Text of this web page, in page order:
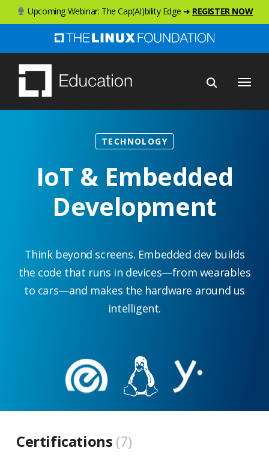
Skip
to
content
Upcoming Webinar: The Cap(AI)bility Edge ➜ REGISTER NOW
Menu
TECHNOLOGY
IoT & Embedded
Development
Think beyond screens. Embedded dev builds
the code that runs in devices—from wearables
to cars—and makes the hardware around us
intelligent.
Certifications 7